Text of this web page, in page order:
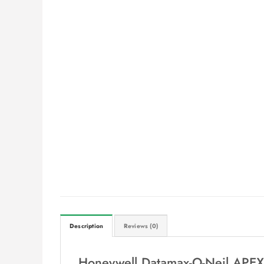
Description Reviews (0)